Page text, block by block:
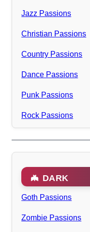
Jazz Passions
Christian Passions
Country Passions
Dance Passions
Punk Passions
Rock Passions
🦇 DARK
Goth Passions
Zombie Passions